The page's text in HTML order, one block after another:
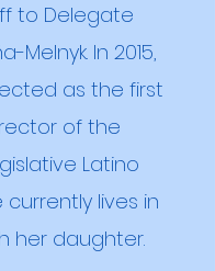
to Delegate
Melnyk. In 2015,
as the first
of the
Latino
currently lives in
her daughter.